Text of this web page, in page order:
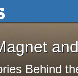
to search
The Magnet
Behind